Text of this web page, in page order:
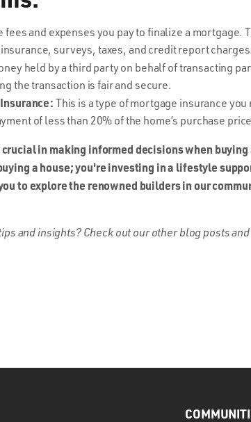
fees and expenses you pay to finalize a
surveys, taxes, and credit report charges.
held by a third party on behalf of transacting
the transaction is fair and secure.
This is a type of mortgage insurance
of less than 20% of the home’s purchase
in making informed decisions when buying
a house; you're investing in a lifestyle
to explore the renowned builders in our
and insights? Check out our other blog posts